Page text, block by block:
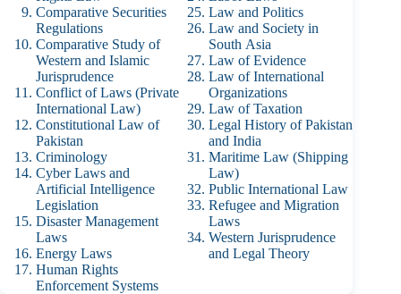
Comparative Securities
Regulations
Comparative Study of
Western and Islamic
Jurisprudence
Conflict of Laws (Private
International Law)
Constitutional Law of
Pakistan
Criminology
Cyber Laws and
Artificial Intelligence
Legislation
Disaster Management
Laws
Energy Laws
Human Rights
Enforcement Systems
Law and Politics
Law and Society in
South Asia
Law of Evidence
Law of International
Organizations
Law of Taxation
Legal History of Pakistan
and India
Maritime Law (Shipping
Law)
Public International Law
Refugee and Migration
Laws
Western Jurisprudence
and Legal Theory